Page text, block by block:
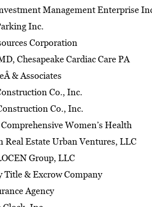
Management Enterprise
Inc.
Corporation
Chesapeake Cardiac Care PA
& Associates
Co., Inc.
Co., Inc.
Women’s Health
Estate Urban Ventures, LLC
Group, LLC
& Excrow Company
Agency